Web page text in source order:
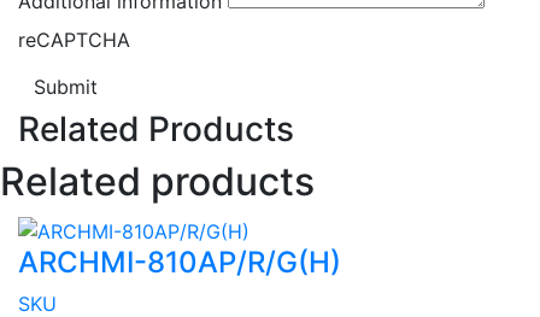
reCAPTCHA
Submit
Related Products
Related products
ARCHMI-810AP/R/G(H)
SKU